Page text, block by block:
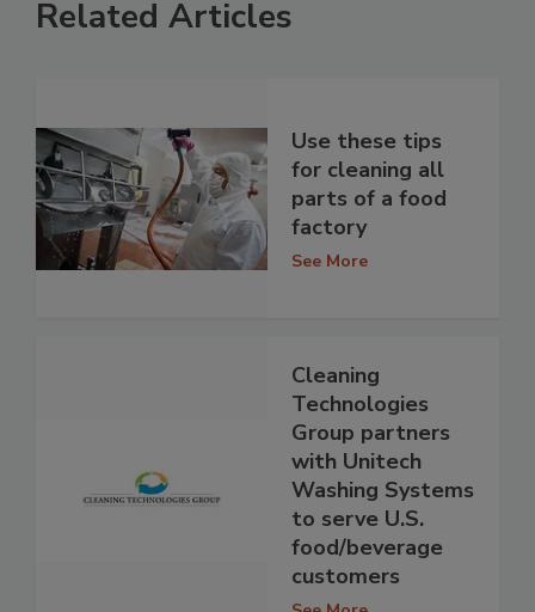
Related Articles
Use these tips
for cleaning all
parts of a food
factory
See More
Cleaning
Technologies
Group partners
with Unitech
Washing Systems
to serve U.S.
food/beverage
customers